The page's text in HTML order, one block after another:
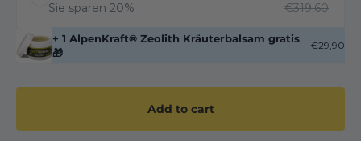
Sie sparen 20% €319,60
+ 1 AlpenKraft® Zeolith Kräuterbalsam gratis
🎁
€29,90
Add to cart